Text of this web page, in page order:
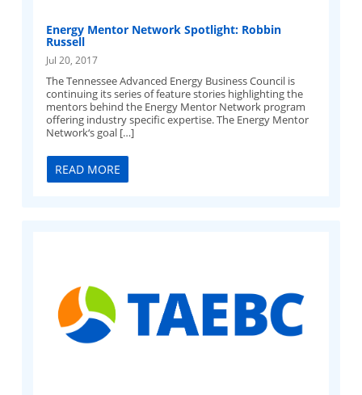
Energy Mentor Network Spotlight: Robbin
Russell
Jul 20, 2017
The Tennessee Advanced Energy Business Council is
continuing its series of feature stories highlighting the
mentors behind the Energy Mentor Network program
offering industry specific expertise. The Energy Mentor
Network‘s goal […]
READ MORE